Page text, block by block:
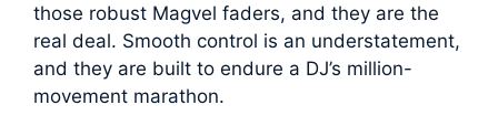
those robust Magvel faders, and they are the
real deal. Smooth control is an understatement,
and they are built to endure a DJ’s million-
movement marathon.